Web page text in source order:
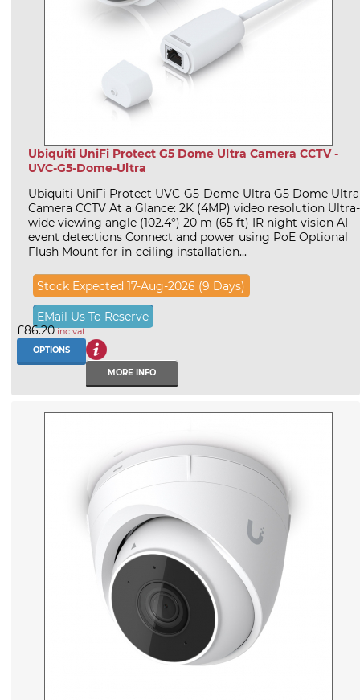
Ubiquiti UniFi Protect G5 Dome Ultra Camera CCTV -
UVC-G5-Dome-Ultra
Ubiquiti UniFi Protect UVC-G5-Dome-Ultra G5 Dome Ultra
Camera CCTV At a Glance: 2K (4MP) video resolution Ultra-
wide viewing angle (102.4°) 20 m (65 ft) IR night vision AI
event detections Connect and power using PoE Optional
Flush Mount for in-ceiling installation...
Stock Expected 17-Aug-2026 (9 Days)
EMail Us To Reserve
£86.20inc vat
OPTIONS
MORE INFO